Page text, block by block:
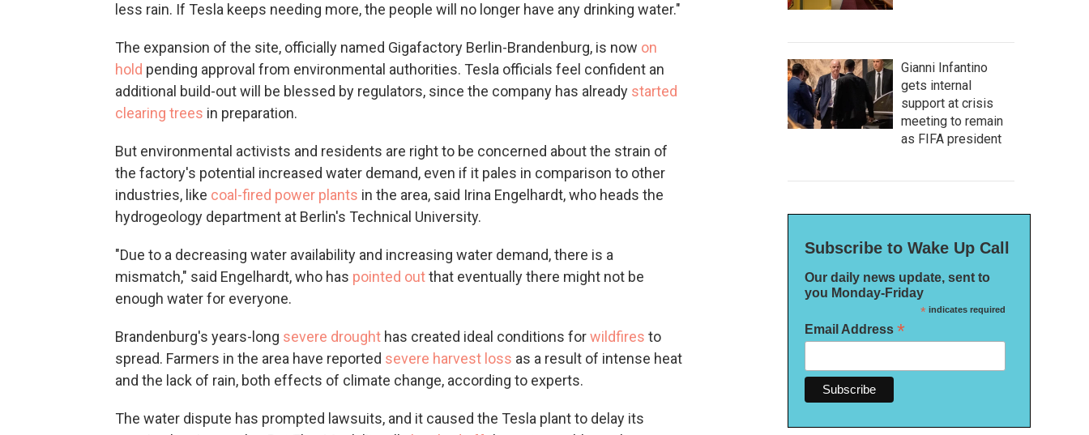
less rain. If Tesla keeps needing more, the people will no longer have any drinking water."
The expansion of the site, officially named Gigafactory Berlin-Brandenburg, is now on
hold pending approval from environmental authorities. Tesla officials feel confident an
additional build-out will be blessed by regulators, since the company has already started
clearing trees in preparation.
But environmental activists and residents are right to be concerned about the strain of
the factory's potential increased water demand, even if it pales in comparison to other
industries, like coal-fired power plants in the area, said Irina Engelhardt, who heads the
hydrogeology department at Berlin's Technical University.
"Due to a decreasing water availability and increasing water demand, there is a
mismatch," said Engelhardt, who has pointed outthat eventually there might not be
enough water for everyone.
Brandenburg's years-long severe drought has created ideal conditions forwildfires to
spread. Farmers in the area have reported severe harvest loss as a result of intense heat
and the lack of rain, both effects of climate change, according to experts.
The water dispute has prompted lawsuits, and it caused the Tesla plant to delay its
Gianni Infantino
gets internal
support at crisis
meeting to remain
as FIFA president
Subscribe to Wake Up Call
Our daily news update, sent to
you Monday-Friday
*indicates required
Email Address *